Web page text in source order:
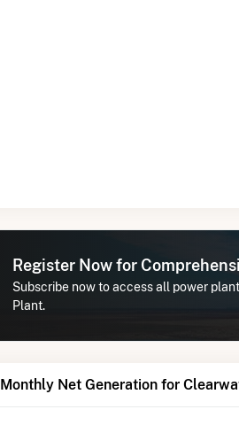
Register Now for
Subscribe now to access all power
Plant.
Monthly Net Generation for